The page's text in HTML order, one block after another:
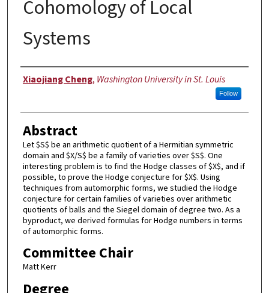
Cohomology of Local
Systems
Author
Xiaojiang Cheng, Washington University in St. Louis
Follow
Abstract
Let $S$ be an arithmetic quotient of a Hermitian symmetric
domain and $X/S$ be a family of varieties over $S$. One
interesting problem is to find the Hodge classes of $X$, and if
possible, to prove the Hodge conjecture for $X$. Using
techniques from automorphic forms, we studied the Hodge
conjecture for certain families of varieties over arithmetic
quotients of balls and the Siegel domain of degree two. As a
byproduct, we derived formulas for Hodge numbers in terms
of automorphic forms.
Committee Chair
Matt Kerr